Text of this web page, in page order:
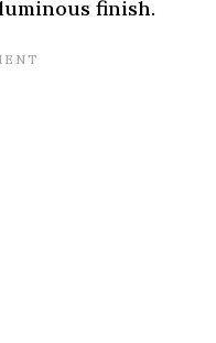
finish.